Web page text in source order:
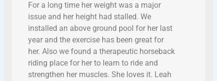
For a long time her weight was a major
issue and her height had stalled. We
installed an above ground pool for her last
year and the exercise has been great for
her. Also we found a therapeutic horseback
riding place for her to learn to ride and
strengthen her muscles. She loves it. Leah